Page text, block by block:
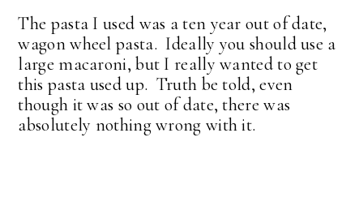
The pasta I used was a ten year out of date,
wagon wheel pasta. Ideally you should use a
large macaroni, but I really wanted to get
this pasta used up. Truth be told, even
though it was so out of date, there was
absolutely nothing wrong with it.